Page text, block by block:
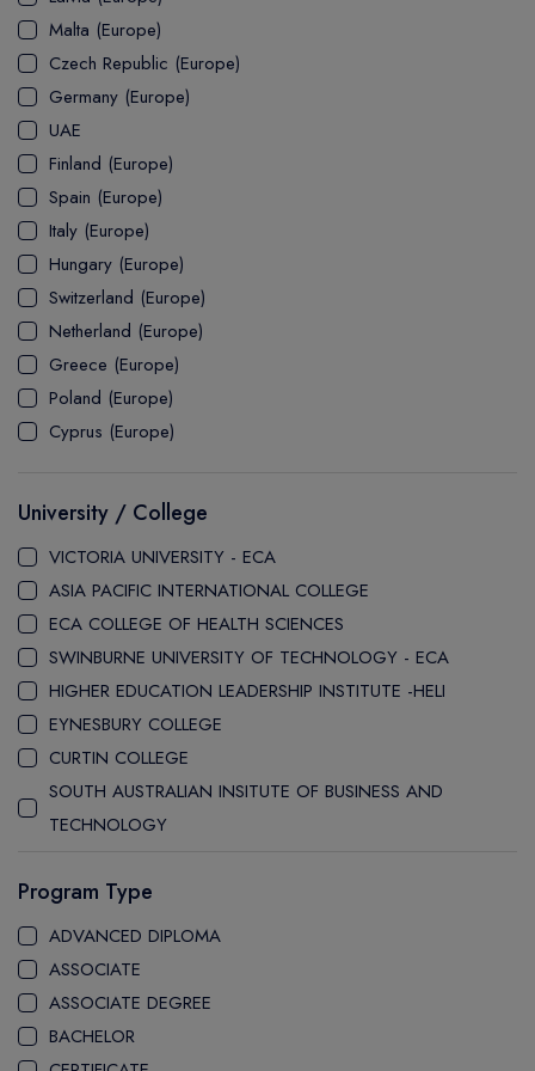
UTP
ASSOCIATE
DOCTOR
PATHWAY
ASSOCIATE DEGREE
Explore USA
Student's Life
USA Visa
UK Visa
Explore Australia
Student's Life
Australia Visa
Malta (Europe)
Czech Republic (Europe)
Germany (Europe)
UAE
Finland (Europe)
Spain (Europe)
Italy (Europe)
Hungary (Europe)
Switzerland (Europe)
Netherland (Europe)
Greece (Europe)
Poland (Europe)
Cyprus (Europe)
University / College
VICTORIA UNIVERSITY - ECA
ASIA PACIFIC INTERNATIONAL COLLEGE
ECA COLLEGE OF HEALTH SCIENCES
SWINBURNE UNIVERSITY OF TECHNOLOGY - ECA
HIGHER EDUCATION LEADERSHIP INSTITUTE -HELI
EYNESBURY COLLEGE
CURTIN COLLEGE
SOUTH AUSTRALIAN INSITUTE OF BUSINESS AND
TECHNOLOGY
LA TROBE COLLEGE
LA TROBE UNIVERSITY SYDNEY CAMPUS
WESTERN SYDNEY UNIVERSITY SYDNEY CITY CAMPUS
WESTERN SYDNEY UNIVERSITY INTERNATIONAL COLLEGE
GRIFFITH COLLEGE
CQ UNIVERSITY
Program Type
ADVANCED DIPLOMA
ASSOCIATE
ASSOCIATE DEGREE
BACHELOR